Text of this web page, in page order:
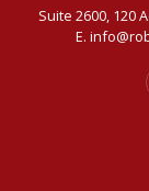
Suite 2600, 120
E.